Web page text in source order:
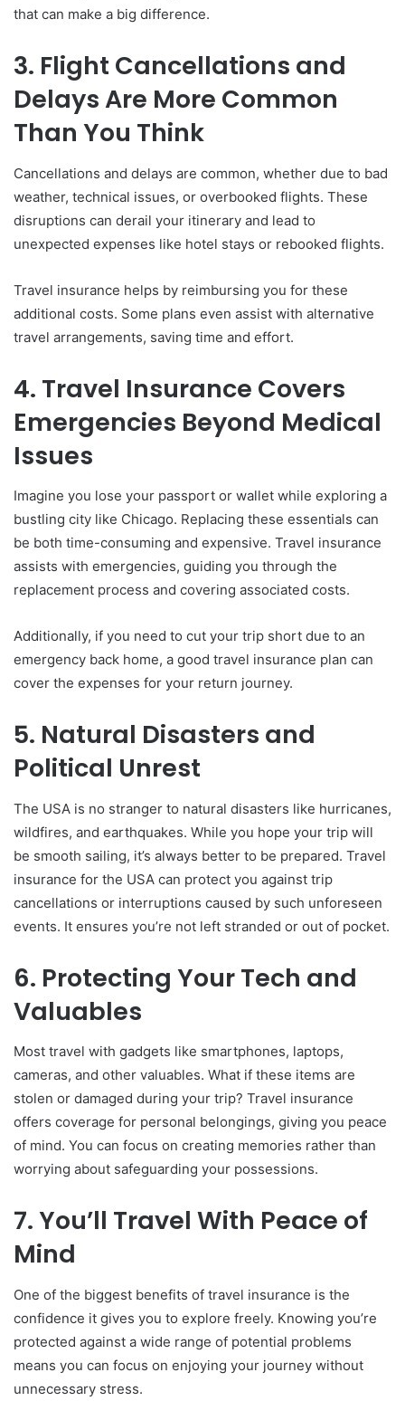
that can make a big difference.
3. Flight Cancellations and
Delays Are More Common
Than You Think
Cancellations and delays are common, whether due to bad
weather, technical issues, or overbooked flights. These
disruptions can derail your itinerary and lead to
unexpected expenses like hotel stays or rebooked flights.
Travel insurance helps by reimbursing you for these
additional costs. Some plans even assist with alternative
travel arrangements, saving time and effort.
4. Travel Insurance Covers
Emergencies Beyond Medical
Issues
Imagine you lose your passport or wallet while exploring a
bustling city like Chicago. Replacing these essentials can
be both time-consuming and expensive. Travel insurance
assists with emergencies, guiding you through the
replacement process and covering associated costs.
Additionally, if you need to cut your trip short due to an
emergency back home, a good travel insurance plan can
cover the expenses for your return journey.
5. Natural Disasters and
Political Unrest
The USA is no stranger to natural disasters like hurricanes,
wildfires, and earthquakes. While you hope your trip will
be smooth sailing, it’s always better to be prepared. Travel
insurance for the USA can protect you against trip
cancellations or interruptions caused by such unforeseen
events. It ensures you’re not left stranded or out of pocket.
6. Protecting Your Tech and
Valuables
Most travel with gadgets like smartphones, laptops,
cameras, and other valuables. What if these items are
stolen or damaged during your trip? Travel insurance
offers coverage for personal belongings, giving you peace
of mind. You can focus on creating memories rather than
worrying about safeguarding your possessions.
7. You’ll Travel With Peace of
Mind
One of the biggest benefits of travel insurance is the
confidence it gives you to explore freely. Knowing you’re
protected against a wide range of potential problems
means you can focus on enjoying your journey without
unnecessary stress.